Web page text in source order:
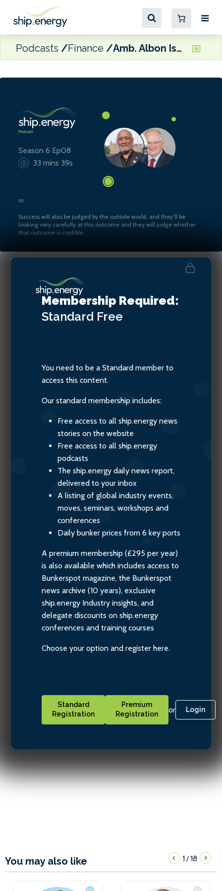
Podcasts Finance Amb. Albon Ishoda and Dr Edmund Hughes
Season 6 Ep08
33 mins 39s
Success will also be judged by the outside world, and they’ll be
looking very carefully at this outcome and they will judge whether
that outcome is credible
Amb. Albon Ishoda and Dr
Edmund Hughes
Membership Required:
Standard Free
You need to be a Standard member to
access this content.
Our standard membership includes:
Free access to all ship.energy news
stories on the website
Free access to all ship.energy
podcasts
The ship.energy daily news report,
delivered to your inbox
A listing of global industry events,
moves, seminars, workshops and
conferences
Daily bunker prices from 6 key ports
A premium membership (£295 per year)
is also available which includes access to
Bunkerspot magazine, the Bunkerspot
news archive (10 years), exclusive
ship.energy Industry insights, and
delegate discounts on ship.energy
conferences and training courses
Choose your option and register here.
Standard
Registration
Premium
Registration
or Login
You may also like 1/18